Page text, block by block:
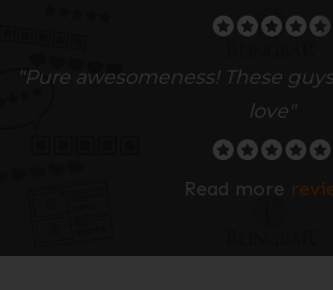
"Pure awesomeness! These
love"
Read more